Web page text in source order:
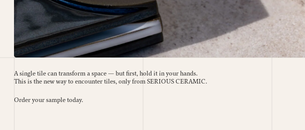
A single tile can transform a space — but first, hold it in your hands.
This is the new way to encounter tiles, only from SERIOUS CERAMIC.
Order your sample today.